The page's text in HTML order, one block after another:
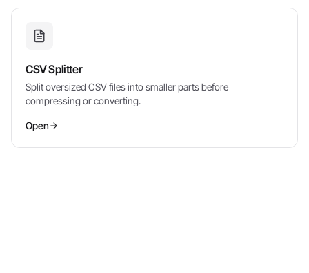
CSV Splitter
Split oversized CSV files into smaller parts before
compressing or converting.
Open